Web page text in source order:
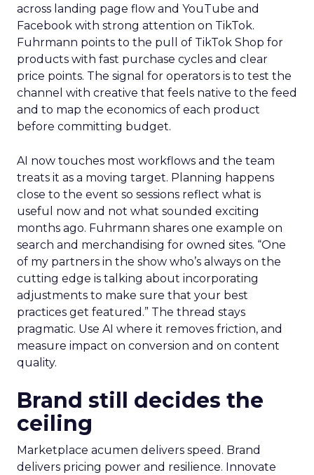
across landing page flow and YouTube and
Facebook with strong attention on TikTok.
Fuhrmann points to the pull of TikTok Shop for
products with fast purchase cycles and clear
price points. The signal for operators is to test the
channel with creative that feels native to the feed
and to map the economics of each product
before committing budget.
AI now touches most workflows and the team
treats it as a moving target. Planning happens
close to the event so sessions reflect what is
useful now and not what sounded exciting
months ago. Fuhrmann shares one example on
search and merchandising for owned sites. “One
of my partners in the show who’s always on the
cutting edge is talking about incorporating
adjustments to make sure that your best
practices get featured.” The thread stays
pragmatic. Use AI where it removes friction, and
measure impact on conversion and on content
quality.
Brand still decides the
ceiling
Marketplace acumen delivers speed. Brand
delivers pricing power and resilience. Innovate